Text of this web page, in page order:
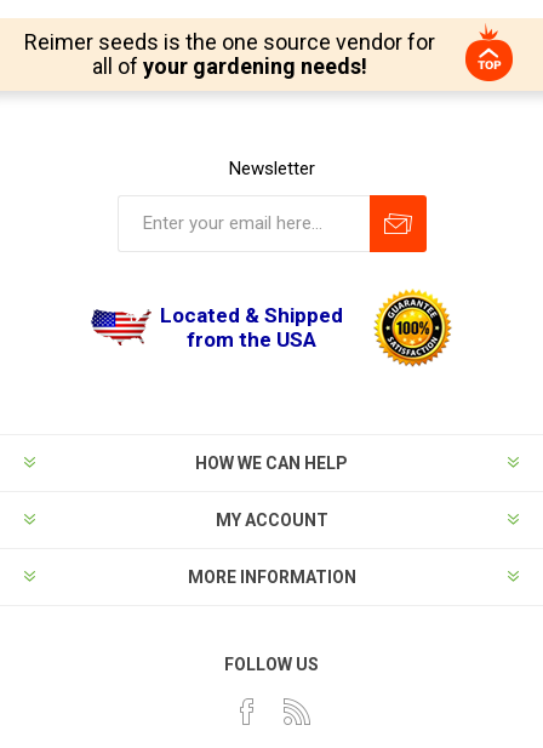
Reimer seeds is the one source vendor for
all of your gardening needs!
Newsletter
Located & Shipped
from the USA
HOW WE CAN HELP
MY ACCOUNT
MORE INFORMATION
FOLLOW US